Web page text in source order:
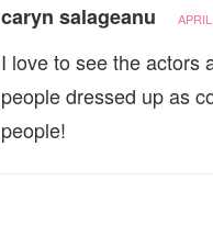
caryn salageanu
I love to see the actors
people dressed up as
people!